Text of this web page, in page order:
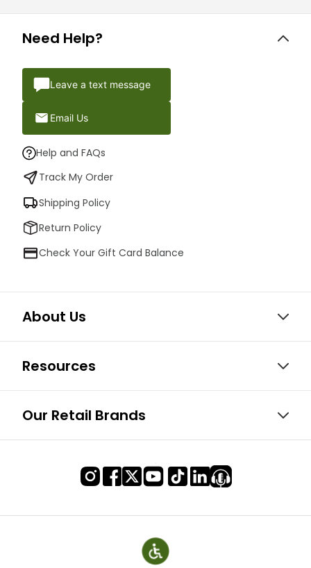
Need Help?
Leave a text message
Email Us
Help and FAQs
Track My Order
Shipping Policy
Return Policy
Check Your Gift Card Balance
About Us
Resources
Our Retail Brands